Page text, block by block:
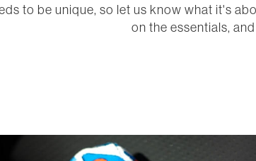
to be unique, so let us know what it's
on the essentials,